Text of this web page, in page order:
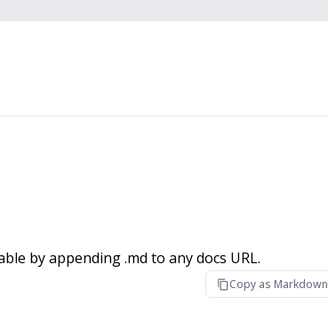
by appending .md to any docs URL.
Copy as Markdown